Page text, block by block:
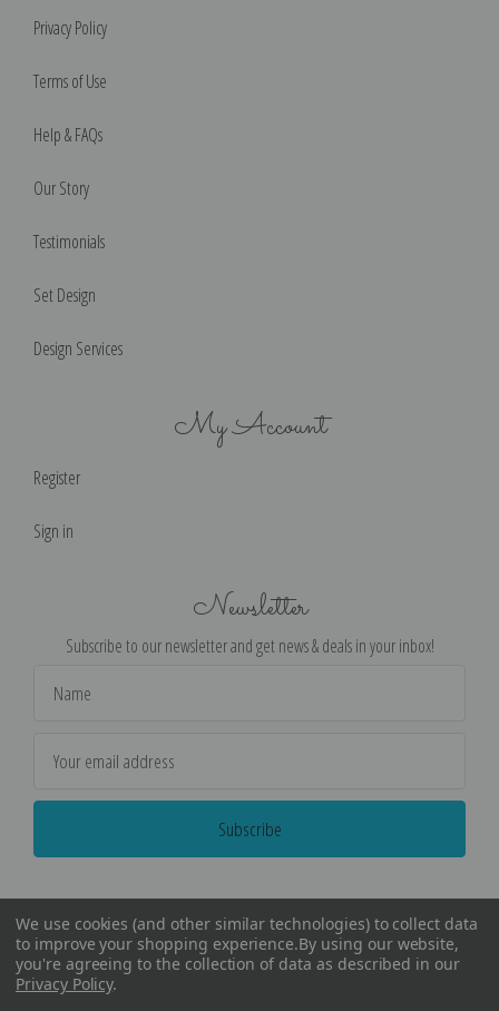
Privacy Policy
Terms of Use
Help & FAQs
Our Story
Testimonials
Set Design
Design Services
My Account
Register
Sign in
Newsletter
Subscribe to our newsletter and get news & deals in your inbox!
Address
We use cookies (and other similar technologies) to collect data
to improve your shopping experience.By using our website,
you're agreeing to the collection of data as described in our
Privacy Policy.